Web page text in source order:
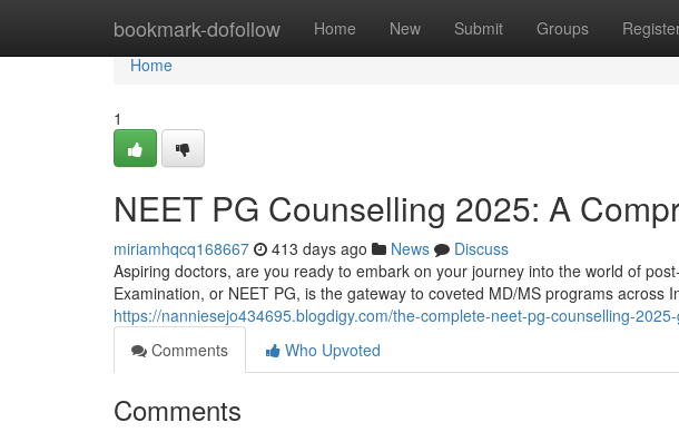
bookmark-dofollow Home New Submit Groups
Home
Home
1
NEET PG Counselling 2025: A
miriamhqcq168667 413 days ago News
Discuss
Aspiring doctors, are you ready to embark on your journey into the world of
Examination, or NEET PG, is the gateway to coveted MD/MS programs across
https://nanniesejo434695.blogdigy.com/the-complete-neet-pg-counselling-
Comments
Who Upvoted
Comments